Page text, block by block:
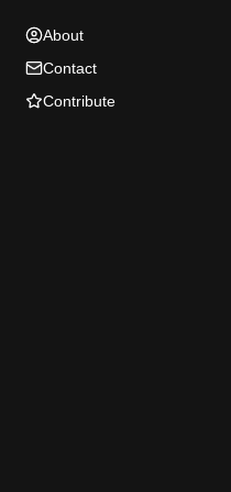
About
Contact
Contribute